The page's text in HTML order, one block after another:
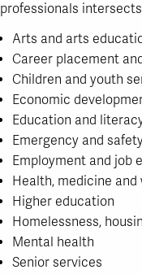
professionals
Arts and arts
Career placement
Children and youth
Economic
Education and
Emergency and
Employment and job
Health, medicine and
Higher education
Homelessness,
Mental health
Senior services